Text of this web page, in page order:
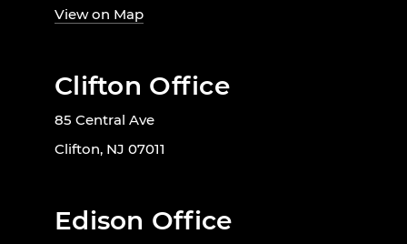
View on Map
Clifton Office
85 Central Ave
Clifton, NJ 07011
Edison Office